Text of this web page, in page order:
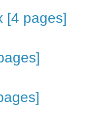
[4 pages]